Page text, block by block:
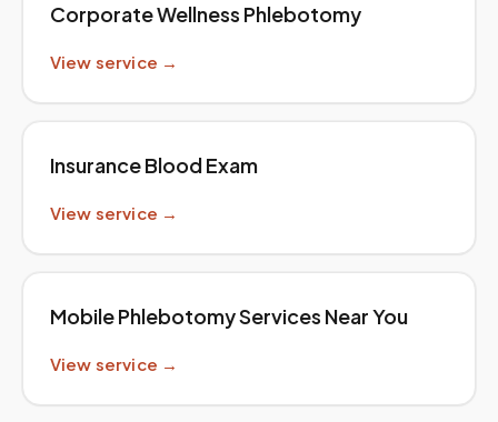
Corporate Wellness Phlebotomy
View service →
Insurance Blood Exam
View service →
Mobile Phlebotomy Services Near You
View service →